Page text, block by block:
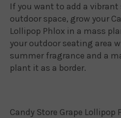
If you want to add a
outdoor space, grow your
Lollipop Phlox in a mass
your outdoor seating area
summer fragrance and a
plant it as a border.
Candy Store Grape Lollipop